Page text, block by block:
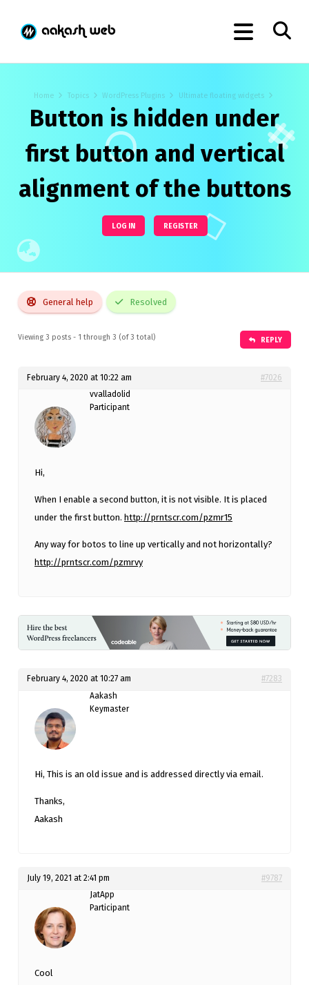
Home Topics WordPress Plugins Ultimate floating widgets
Button is hidden under
first button and vertical
alignment of the buttons
LOG IN REGISTER
General help Resolved
Viewing 3 posts - 1 through 3 (of 3 total) REPLY
February 4, 2020 at 10:22 am
#7026
vvalladolid
Participant
Hi,
When I enable a second button, it is not visible. It is placed
under the first button. http://prntscr.com/pzmr15
Any way for botos to line up vertically and not horizontally?
http://prntscr.com/pzmrvy
February 4, 2020 at 10:27 am
#7283
Aakash
Keymaster
Hi, This is an old issue and is addressed directly via email.
Thanks,
Aakash
July 19, 2021 at 2:41 pm
#9787
JatApp
Participant
Cool